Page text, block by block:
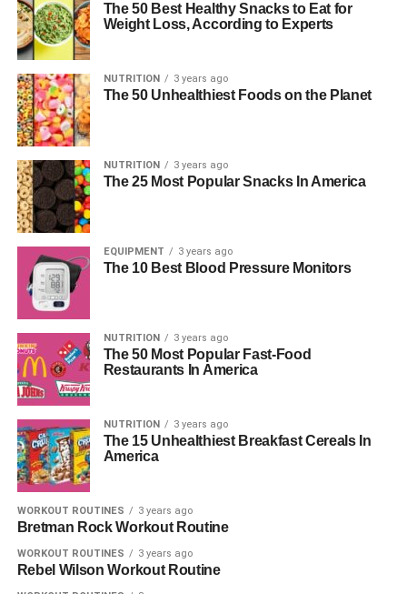
The 50 Best Healthy Snacks to Eat for
Weight Loss, According to Experts
NUTRITION 3 years ago
The 50 Unhealthiest Foods on the Planet
NUTRITION 3 years ago
The 25 Most Popular Snacks In America
EQUIPMENT 3 years ago
The 10 Best Blood Pressure Monitors
NUTRITION 3 years ago
The 50 Most Popular Fast-Food
Restaurants In America
NUTRITION 3 years ago
The 15 Unhealthiest Breakfast Cereals In
America
WORKOUT ROUTINES 3 years ago
Bretman Rock Workout Routine
WORKOUT ROUTINES 3 years ago
Rebel Wilson Workout Routine